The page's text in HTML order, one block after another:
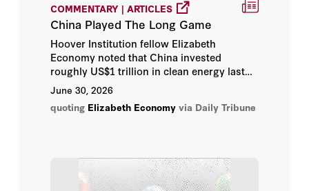
Hoover Institution Library &
Archives
Jacquelyn Schneider
Joseph Torigian
Larry Diamond
COMMENTARY | ARTICLES
China Played The Long Game
Hoover Institution fellow Elizabeth
Economy noted that China invested
roughly US$1 trillion in clean energy last
year alone, viewing the sector not only as
an environmental priority but also as an
economic opportunity.
June 30, 2026
quoting Elizabeth Economy via Daily Tribune